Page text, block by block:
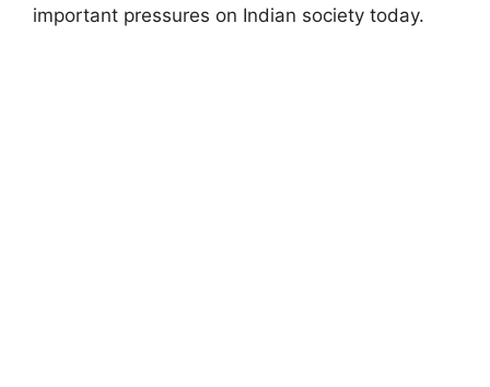
important pressures on Indian society today.